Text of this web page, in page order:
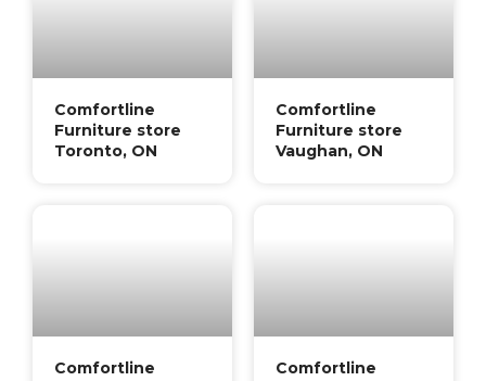
Comfortline
Furniture store
Toronto, ON
Comfortline
Furniture store
Vaughan, ON
Comfortline
Comfortline